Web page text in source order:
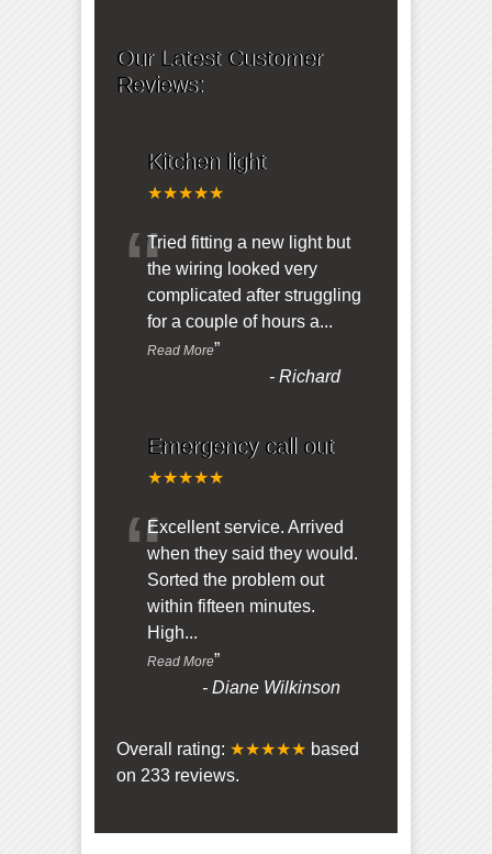
Our Latest Customer
Reviews:
Kitchen light
★★★★★
“Tried fitting a new light but
the wiring looked very
complicated after struggling
for a couple of hours a...
Read More”
-Richard
Emergency call out
★★★★★
“Excellent service. Arrived
when they said they would.
Sorted the problem out
within fifteen minutes.
High...
Read More”
-Diane Wilkinson
Overall rating: ★★★★★ based
on 233 reviews.